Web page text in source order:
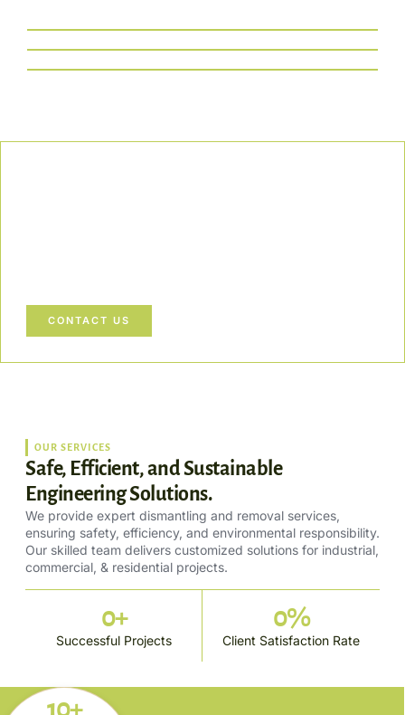
CONTACT US
10+
OUR SERVICES
Safe, Efficient, and Sustainable
Engineering Solutions.
We provide expert dismantling and removal services,
ensuring safety, efficiency, and environmental responsibility.
Our skilled team delivers customized solutions for industrial,
commercial, & residential projects.
Successful Projects
0+
Client Satisfaction Rate
0%